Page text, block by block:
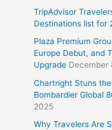
TripAdvisor
Destinations list for
Plaza Premium
Europe Debut, and
Upgrade December
Chartright Stuns
Bombardier Global
2025
Why Travelers Are